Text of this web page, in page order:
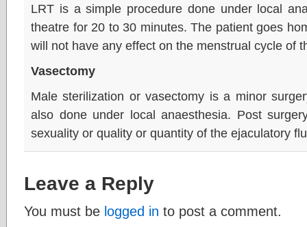
LRT is a simple procedure done under local
theatre for 20 to 30 minutes. The patient goes
will not have any effect on the menstrual cycle of
Vasectomy
Male sterilization or vasectomy is a minor
also done under local anaesthesia. Post
sexuality or quality or quantity of the ejaculatory
Leave a Reply
You must be logged in to post a comment.